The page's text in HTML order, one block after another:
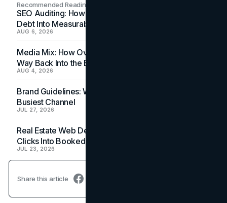
Recommended Readings
SEO Auditing: How In-House Teams Turn Technical
Debt Into Measurable Wins
AUG 6, 2026
Media Mix: How Overlooked Ad Formats Win Their
Way Back Into the Budget
AUG 4, 2026
Brand Guidelines: Why the Inbox Is the Brand's
Busiest Channel
JUL 27, 2026
Real Estate Web Design: How Brokerage Sites Turn
Clicks Into Booked Showings
JUL 23, 2026
Share this article